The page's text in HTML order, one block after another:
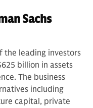
Sachs
the leading investors
billion in assets
The business
including
capital, private